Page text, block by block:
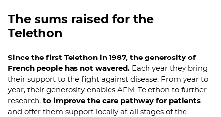
The sums raised for the
Telethon
Since the first Telethon in 1987, the generosity of
French people has not wavered. Each year they bring
their support to the fight against disease. From year to
year, their generosity enables AFM-Telethon to further
research, to improve the care pathway for patients
and offer them support locally at all stages of the